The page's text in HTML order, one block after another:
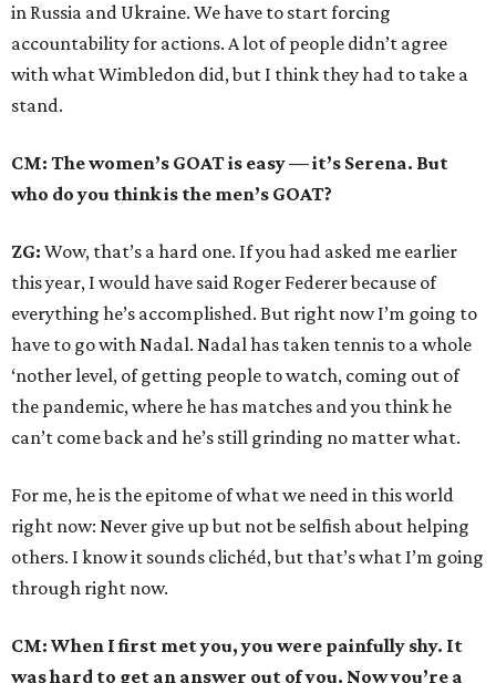
in Russia and Ukraine. We have to start forcing
accountability for actions. A lot of people didn’t agree
with what Wimbledon did, but I think they had to take a
stand.
CM: The women’s GOAT is easy — it’s Serena. But
who do you think is the men’s GOAT?
ZG: Wow, that’s a hard one. If you had asked me earlier
this year, I would have said Roger Federer because of
everything he’s accomplished. But right now I’m going to
have to go with Nadal. Nadal has taken tennis to a whole
‘nother level, of getting people to watch, coming out of
the pandemic, where he has matches and you think he
can’t come back and he’s still grinding no matter what.
For me, he is the epitome of what we need in this world
right now: Never give up but not be selfish about helping
others. I know it sounds clichéd, but that’s what I’m going
through right now.
CM: When I first met you, you were painfully shy. It
was hard to get an answer out of you. Now you’re a